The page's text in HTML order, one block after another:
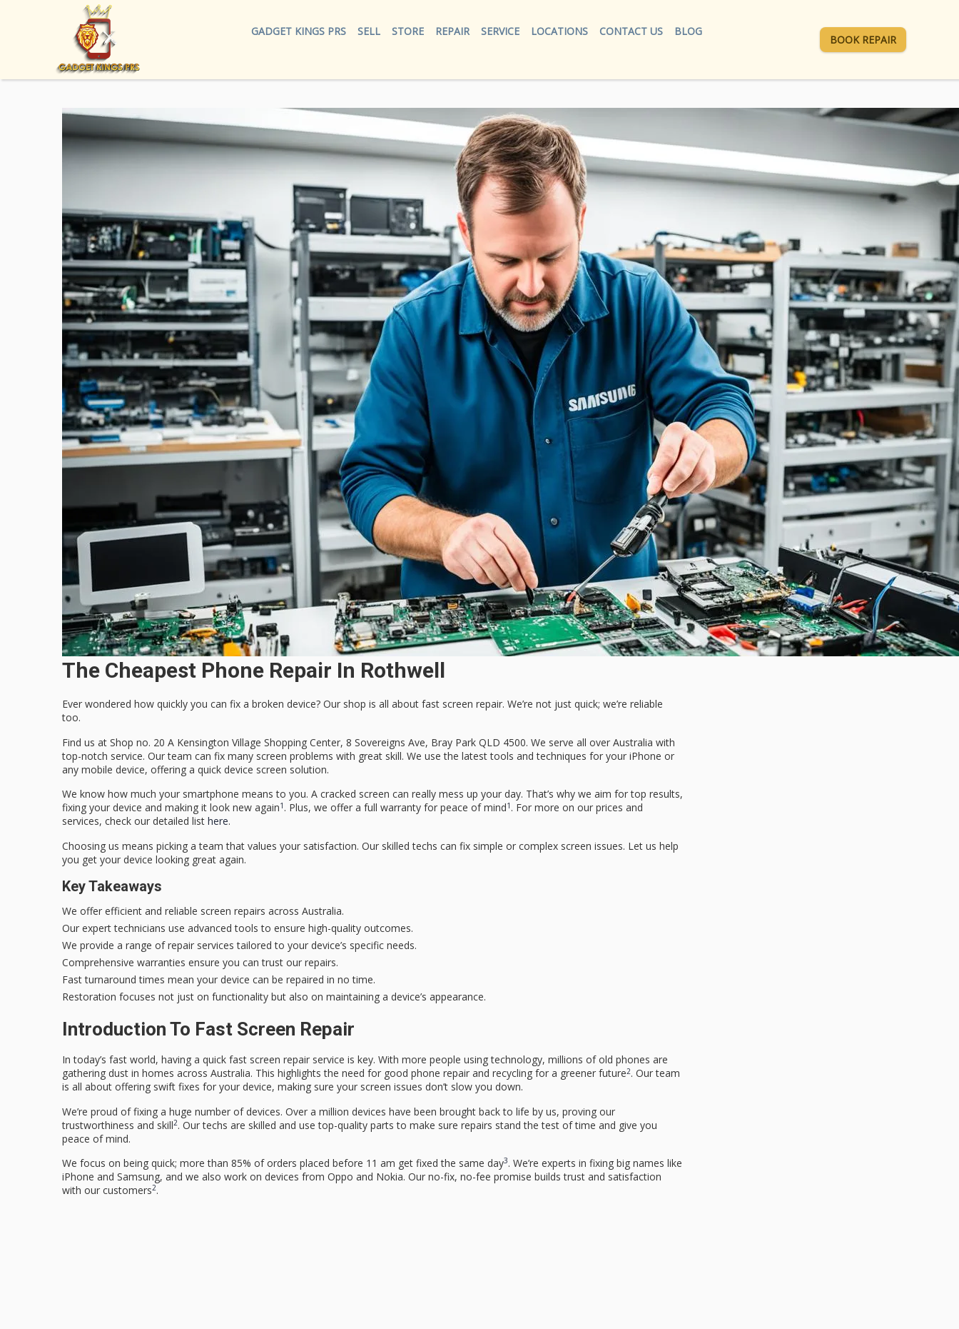
GADGET KINGS PRS SELL STORE REPAIR SERVICE LOCATIONS CONTACT US BLOG
BOOK REPAIR
The Cheapest Phone Repair In Rothwell
Ever wondered how quickly you can fix a broken device? Our shop is all about fast screen repair. We’re not just quick; we’re reliable
too.
Find us at Shop no. 20 A Kensington Village Shopping Center, 8 Sovereigns Ave, Bray Park QLD 4500. We serve all over Australia with
top-notch service. Our team can fix many screen problems with great skill. We use the latest tools and techniques for your iPhone or
any mobile device, offering a quick device screen solution.
We know how much your smartphone means to you. A cracked screen can really mess up your day. That’s why we aim for top results,
fixing your device and making it look new again1 . Plus, we offer a full warranty for peace of mind1 . For more on our prices and
services, check our detailed list here.
Choosing us means picking a team that values your satisfaction. Our skilled techs can fix simple or complex screen issues. Let us help
you get your device looking great again.
Key Takeaways
We offer efficient and reliable screen repairs across Australia.
Our expert technicians use advanced tools to ensure high-quality outcomes.
We provide a range of repair services tailored to your device’s specific needs.
Comprehensive warranties ensure you can trust our repairs.
Fast turnaround times mean your device can be repaired in no time.
Restoration focuses not just on functionality but also on maintaining a device’s appearance.
Introduction To Fast Screen Repair
In today’s fast world, having a quick fast screen repair service is key. With more people using technology, millions of old phones are
gathering dust in homes across Australia. This highlights the need for good phone repair and recycling for a greener future2. Our team
is all about offering swift fixes for your device, making sure your screen issues don’t slow you down.
We’re proud of fixing a huge number of devices. Over a million devices have been brought back to life by us, proving our
trustworthiness and skill2. Our techs are skilled and use top-quality parts to make sure repairs stand the test of time and give you
peace of mind.
We focus on being quick; more than 85% of orders placed before 11 am get fixed the same day3. We’re experts in fixing big names like
iPhone and Samsung, and we also work on devices from Oppo and Nokia. Our no-fix, no-fee promise builds trust and satisfaction
with our customers2.